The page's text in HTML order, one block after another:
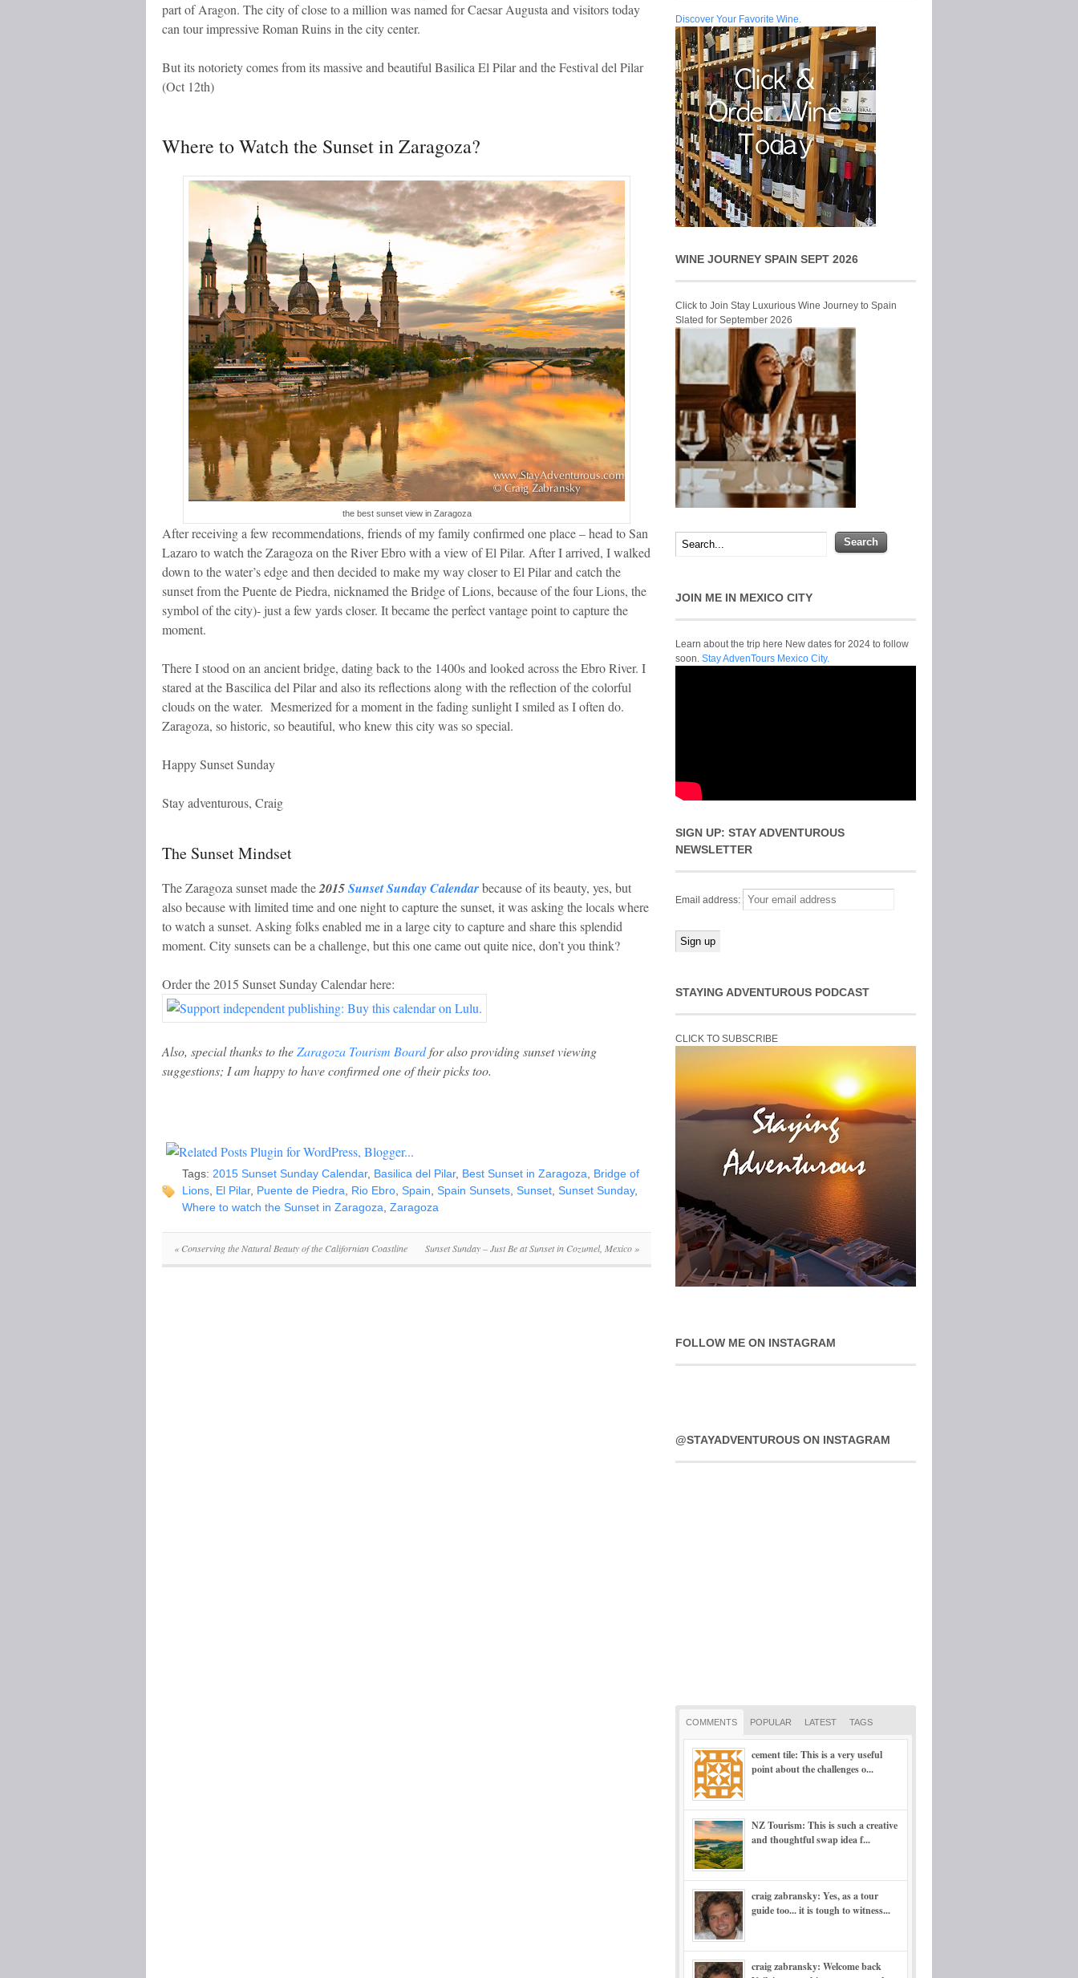
part of Aragon. The city of close to a million was named for Caesar Augusta and visitors today
can tour impressive Roman Ruins in the city center.
But its notoriety comes from its massive and beautiful Basilica El Pilar and the Festival del Pilar
(Oct 12th)
Where to Watch the Sunset in Zaragoza?
the best sunset view in Zaragoza
After receiving a few recommendations, friends of my family confirmed one place – head to San
Lazaro to watch the Zaragoza on the River Ebro with a view of El Pilar. After I arrived, I walked
down to the water’s edge and then decided to make my way closer to El Pilar and catch the
sunset from the Puente de Piedra, nicknamed the Bridge of Lions, because of the four Lions, the
symbol of the city)- just a few yards closer. It became the perfect vantage point to capture the
moment.
There I stood on an ancient bridge, dating back to the 1400s and looked across the Ebro River. I
stared at the Bascilica del Pilar and also its reflections along with the reflection of the colorful
clouds on the water. Mesmerized for a moment in the fading sunlight I smiled as I often do.
Zaragoza, so historic, so beautiful, who knew this city was so special.
Happy Sunset Sunday
Stay adventurous, Craig
The Sunset Mindset
The Zaragoza sunset made the2015Sunset Sunday Calendarbecause of its beauty, yes, but
also because with limited time and one night to capture the sunset, it was asking the locals where
to watch a sunset. Asking folks enabled me in a large city to capture and share this splendid
moment. City sunsets can be a challenge, but this one came out quite nice, don’t you think?
Order the 2015 Sunset Sunday Calendar here:
Also, special thanks to theZaragoza Tourism Boardfor also providing sunset viewing
suggestions; I am happy to have confirmed one of their picks too.
Tags: 2015 Sunset Sunday Calendar, Basilica del Pilar, Best Sunset in Zaragoza
Bridge of
Lions El Pilar, Puente de Piedra Rio Ebro Spain Spain Sunsets Sunset Sunset Sunday,
Where to watch the Sunset in Zaragoza Zaragoza
«Conserving the Natural Beauty of the Californian Coastline Sunset Sunday – Just Be at Sunset in Cozumel, Mexico »
Discover Your Favorite Wine.
WINE JOURNEY SPAIN SEPT 2026
Click to Join Stay Luxurious Wine Journey to Spain
Slated for September 2026
JOIN ME IN MEXICO CITY
Learn about the trip here New dates for 2024 to follow
soon. Stay AdvenTours Mexico City.
SIGN UP: STAY ADVENTUROUS
NEWSLETTER
Email address:
STAYING ADVENTUROUS PODCAST
CLICK TO SUBSCRIBE
FOLLOW ME ON INSTAGRAM
@STAYADVENTUROUS ON INSTAGRAM
COMMENTS POPULAR LATEST TAGS
cement tile: This is a very useful
point about the challenges o...
NZ Tourism: This is such a creative
and thoughtful swap idea f...
craig zabransky: Yes, as a tour
guide too... it is tough to witness...
craig zabransky: Welcome back